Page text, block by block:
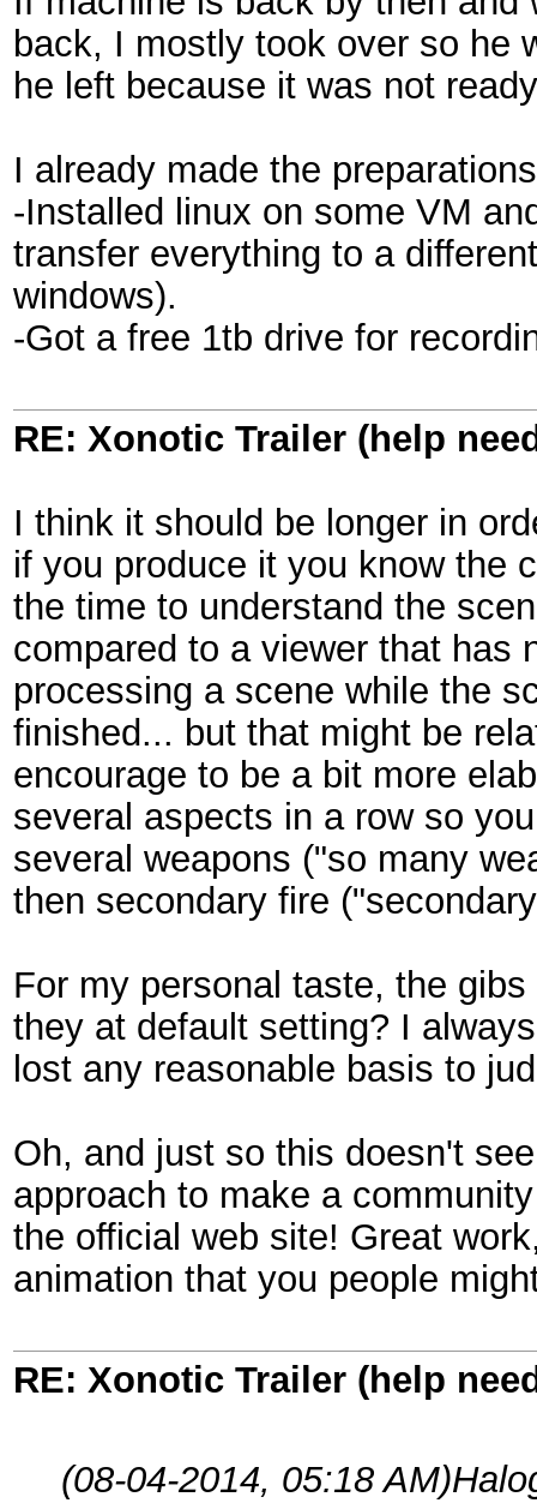
back, I mostly took over so he
he left because it was not
I already made the
-Installed linux on some VM
transfer everything to a
windows).
-Got a free 1tb drive for
RE: Xonotic Trailer (help
I think it should be longer in
if you produce it you know the
the time to understand the
compared to a viewer that has
processing a scene while the
finished... but that might be
encourage to be a bit more
several aspects in a row so
several weapons ("so many
then secondary fire
For my personal taste, the
they at default setting? I
lost any reasonable basis to
Oh, and just so this doesn't
approach to make a
the official web site! Great
animation that you people
RE: Xonotic Trailer (help
(08-04-2014, 05:18 AM)